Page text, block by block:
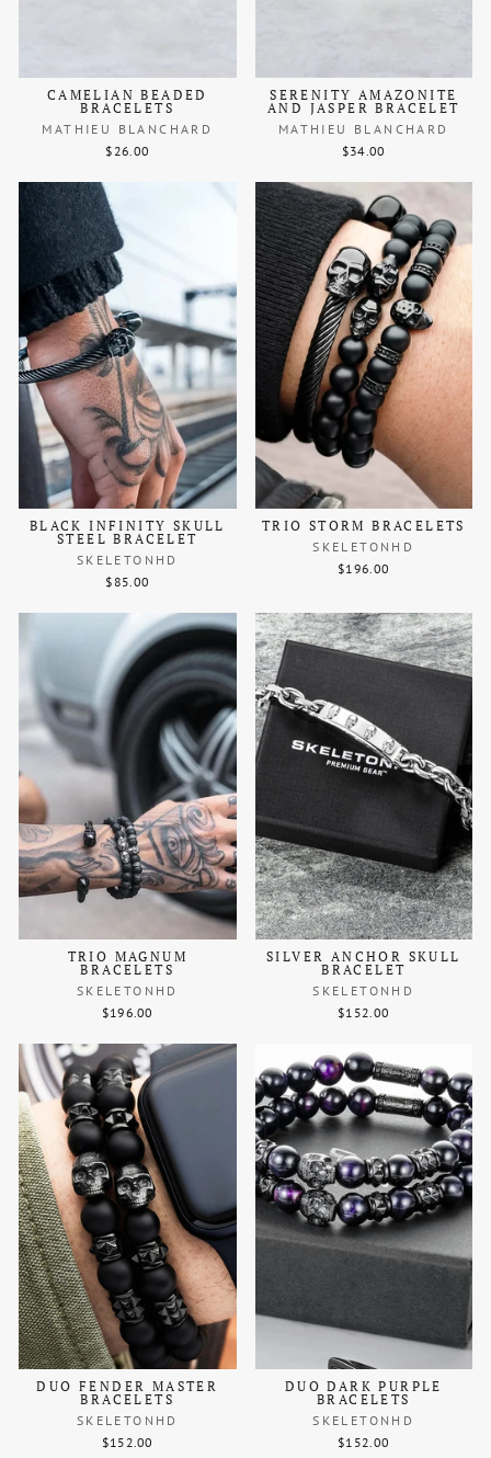
CAMELIAN BEADED
BRACELETS
MATHIEU BLANCHARD
$26.00
SERENITY AMAZONITE
AND JASPER BRACELET
MATHIEU BLANCHARD
$34.00
BLACK INFINITY SKULL
STEEL BRACELET
SKELETONHD
$85.00
TRIO STORM BRACELETS
SKELETONHD
$196.00
TRIO MAGNUM
BRACELETS
SKELETONHD
$196.00
SILVER ANCHOR SKULL
BRACELET
SKELETONHD
$152.00
DUO FENDER MASTER
BRACELETS
SKELETONHD
$152.00
DUO DARK PURPLE
BRACELETS
SKELETONHD
$152.00